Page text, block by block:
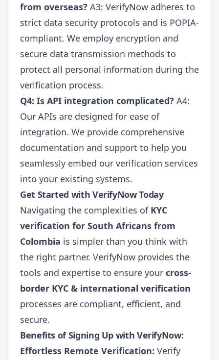
from overseas? A3: VerifyNow adheres to
strict data security protocols and is POPIA-
compliant. We employ encryption and
secure data transmission methods to
protect all personal information during the
verification process.
Q4: Is API integration complicated? A4:
Our APIs are designed for ease of
integration. We provide comprehensive
documentation and support to help you
seamlessly embed our verification services
into your existing systems.
Get Started with VerifyNow Today
Navigating the complexities of KYC
verification for South Africans from
Colombia is simpler than you think with
the right partner. VerifyNow provides the
tools and expertise to ensure your cross-
border KYC & international verification
processes are compliant, efficient, and
secure.
Benefits of Signing Up with VerifyNow:
Effortless Remote Verification: Verify